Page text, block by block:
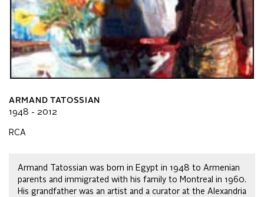
ARMAND TATOSSIAN
1948 - 2012
RCA
Armand Tatossian was born in Egypt in 1948 to Armenian
parents and immigrated with his family to Montreal in 1960.
His grandfather was an artist and a curator at the Alexandria